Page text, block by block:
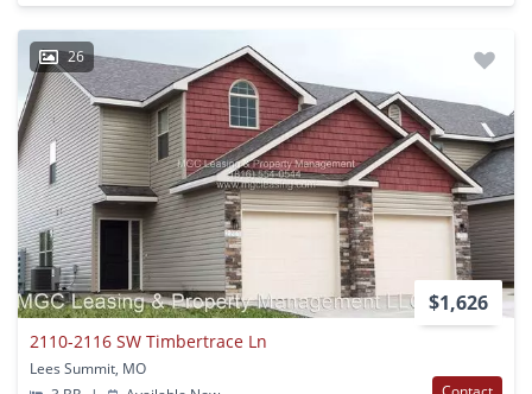
26
$1,626
2110-2116 SW Timbertrace Ln
Lees Summit, MO